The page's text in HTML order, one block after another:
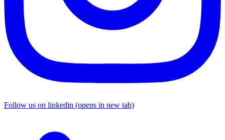
Follow us on linkedin (opens in new tab)